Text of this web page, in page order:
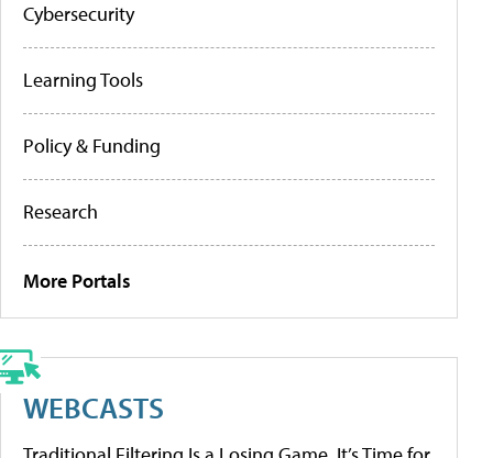
Cybersecurity
Learning Tools
Policy & Funding
Research
More Portals
WEBCASTS